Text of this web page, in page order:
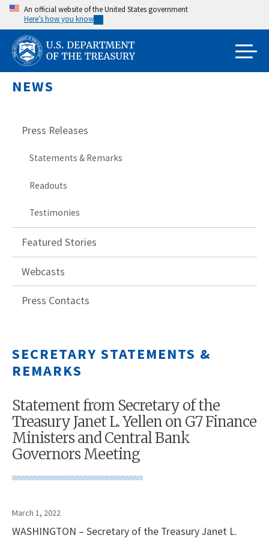
Skip
main
content
An official website of the United States government
Here’s how you know
NEWS
Press Releases
Statements & Remarks
Readouts
Testimonies
Featured Stories
Webcasts
Press Contacts
SECRETARY STATEMENTS &
REMARKS
Statement from Secretary of the
Treasury Janet L. Yellen on G7 Finance
Ministers and Central Bank
Governors Meeting
March 1, 2022
WASHINGTON – Secretary of the Treasury Janet L.